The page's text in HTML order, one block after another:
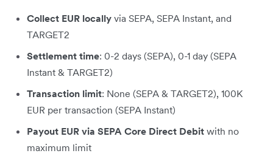
Collect EUR locally via SEPA, SEPA Instant, and
TARGET2
Settlement time: 0-2 days (SEPA), 0-1 day (SEPA
Instant & TARGET2)
Transaction limit: None (SEPA & TARGET2), 100K
EUR per transaction (SEPA Instant)
Payout EUR via SEPA Core Direct Debit with no
maximum limit